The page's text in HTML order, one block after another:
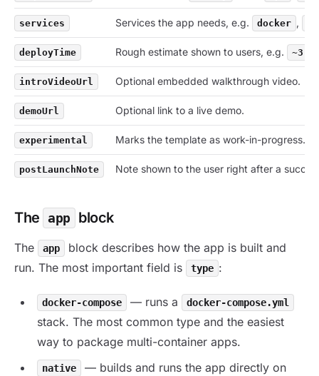
services Services the app needs, e.g. docker ,
deployTime Rough estimate shown to users, e.g. ~3
introVideoUrl Optional embedded walkthrough video.
demoUrl Optional link to a live demo.
experimental Marks the template as work-in-progress.
postLaunchNote Note shown to the user right after a
The app block
The app
block describes how the app is built and
run. The most important field is
type :
docker-compose — runs a docker-compose.yml
stack. The most common type and the easiest
way to package multi-container apps.
native
— builds and runs the app directly on